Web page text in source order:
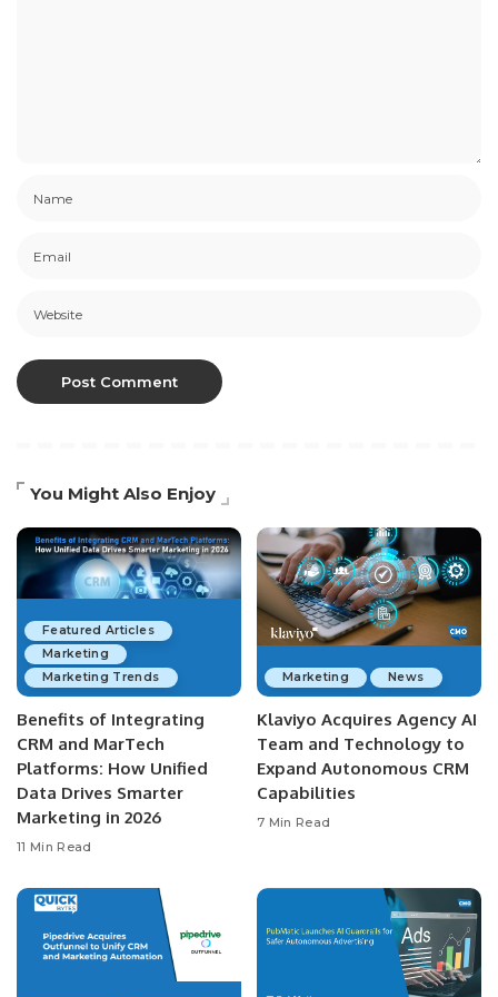
You Might Also Enjoy
Featured Articles
Marketing
Marketing Trends
Benefits of Integrating
CRM and MarTech
Platforms: How Unified
Data Drives Smarter
Marketing in 2026
11 Min Read
Marketing News
Klaviyo Acquires Agency AI
Team and Technology to
Expand Autonomous CRM
Capabilities
7 Min Read